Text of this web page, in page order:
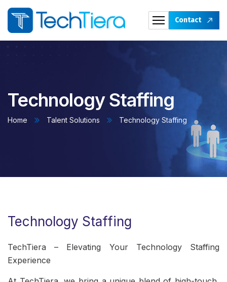
Contact
Technology Staffing
Home Talent Solutions Technology Staffing
Technology Staffing
TechTiera – Elevating Your Technology Staffing
Experience